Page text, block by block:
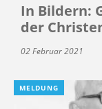
In Bildern:
der
02 Februar 2021
MELDUNG